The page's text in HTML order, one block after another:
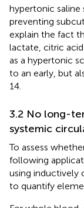
hypertonic saline
preventing
explain the fact
lactate, citric
as a hypertonic
to an early, but
14.
3.2 No long-
systemic
To assess
following
using inductively
to quantify